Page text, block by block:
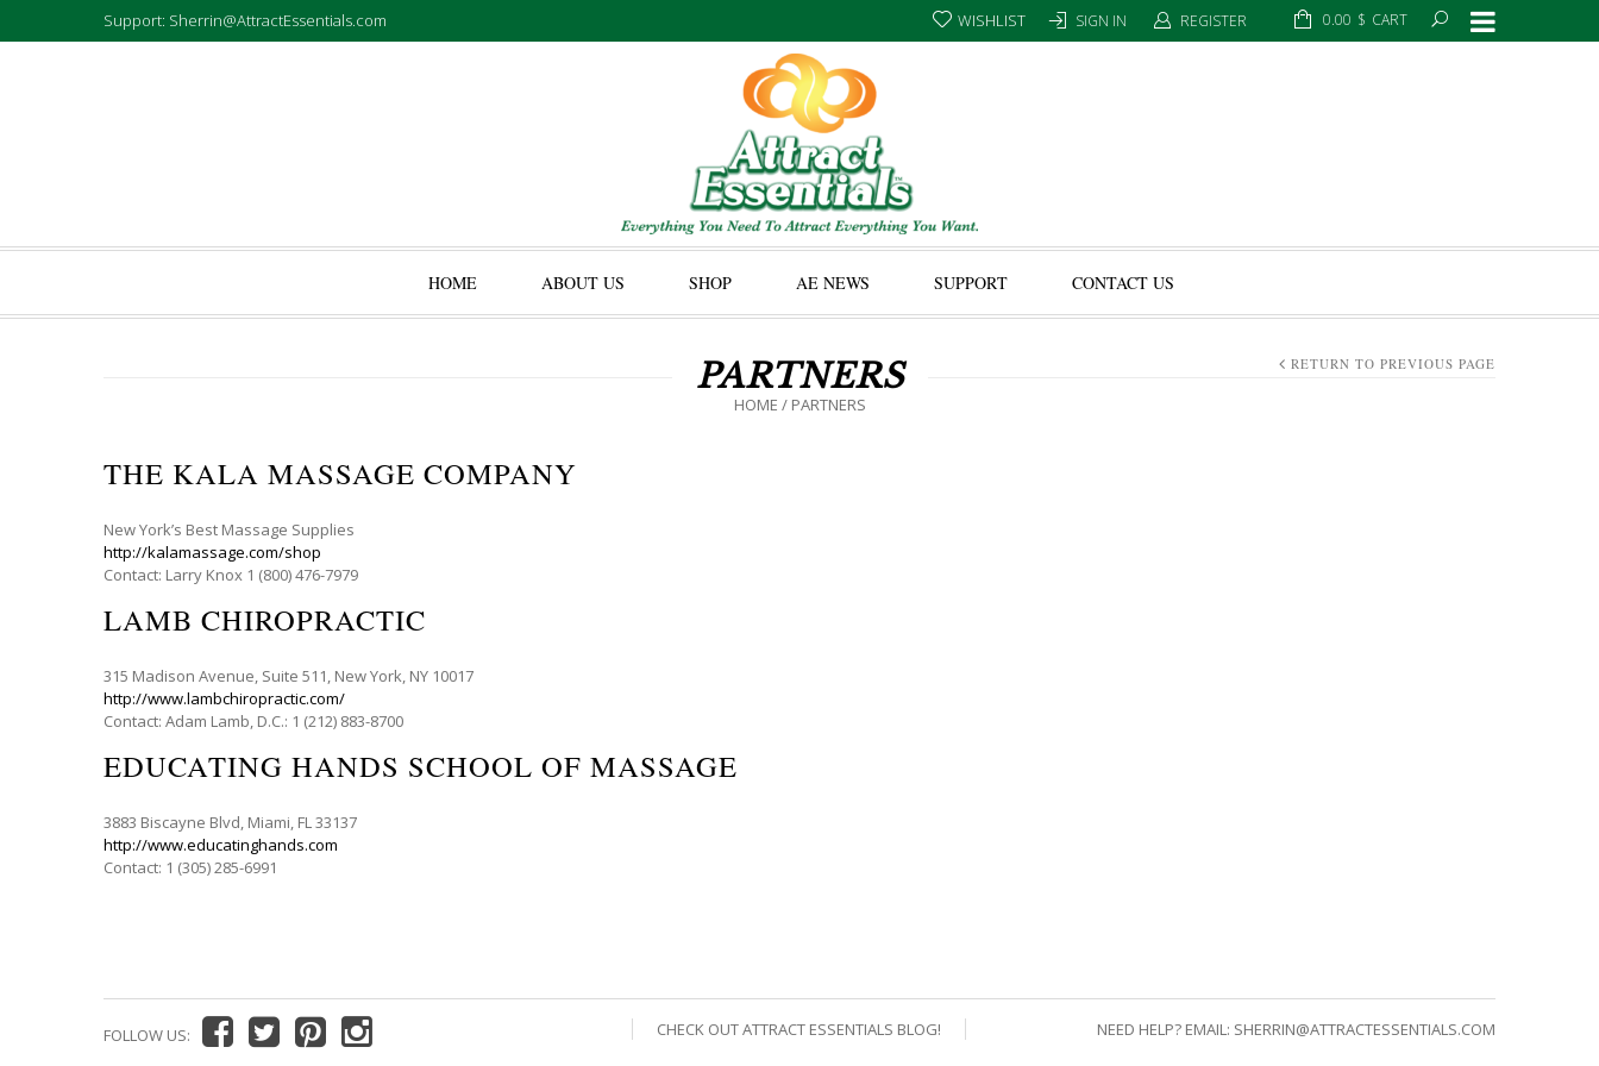
Support: Sherrin@AttractEssentials.com CART
$
0.00
SIGN IN REGISTER
WISHLIST
HOME ABOUT US SHOP AE NEWS SUPPORT CONTACT US
PARTNERS
HOME / PARTNERS
RETURN TO PREVIOUS PAGE
THE KALA MASSAGE COMPANY
New York’s Best Massage Supplies
http://kalamassage.com/shop
Contact: Larry Knox 1 (800) 476-7979
LAMB CHIROPRACTIC
315 Madison Avenue, Suite 511, New York, NY 10017
http://www.lambchiropractic.com/
Contact: Adam Lamb, D.C.: 1 (212) 883-8700
EDUCATING HANDS SCHOOL OF MASSAGE
3883 Biscayne Blvd, Miami, FL 33137
http://www.educatinghands.com
Contact: 1 (305) 285-6991
FOLLOW US: CHECK OUT ATTRACT ESSENTIALS BLOG! NEED HELP? EMAIL: SHERRIN@ATTRACTESSENTIALS.COM